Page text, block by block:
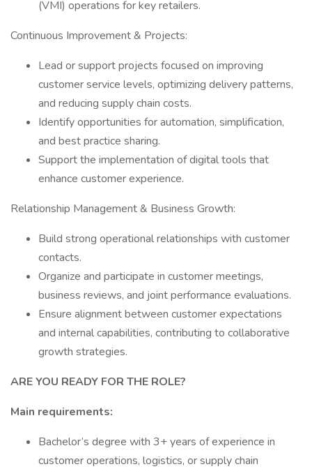
(VMI) operations for key retailers.
Continuous Improvement & Projects:
Lead or support projects focused on improving
customer service levels, optimizing delivery patterns,
and reducing supply chain costs.
Identify opportunities for automation, simplification,
and best practice sharing.
Support the implementation of digital tools that
enhance customer experience.
Relationship Management & Business Growth:
Build strong operational relationships with customer
contacts.
Organize and participate in customer meetings,
business reviews, and joint performance evaluations.
Ensure alignment between customer expectations
and internal capabilities, contributing to collaborative
growth strategies.
ARE YOU READY FOR THE ROLE?
Main requirements:
Bachelor’s degree with 3+ years of experience in
customer operations, logistics, or supply chain